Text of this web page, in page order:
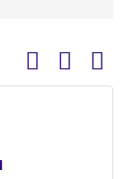
Button group